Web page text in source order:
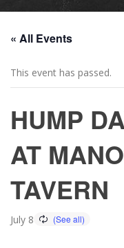
« All Events
This event has passed.
HUMP
AT
TAVERN
July 8